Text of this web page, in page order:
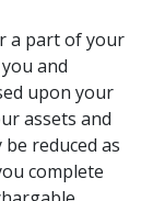
a part of your
and
upon your
assets and
reduced as
complete